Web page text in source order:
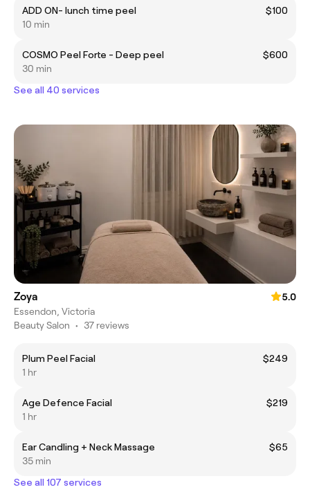
ADD ON- lunch time peel
$100
10 min
COSMO Peel Forte - Deep peel
$600
30 min
See all 40 services
Zoya
5.0
Essendon, Victoria
Beauty Salon • 37 reviews
Plum Peel Facial
$249
1 hr
Age Defence Facial
$219
1 hr
Ear Candling + Neck Massage
$65
35 min
See all 107 services